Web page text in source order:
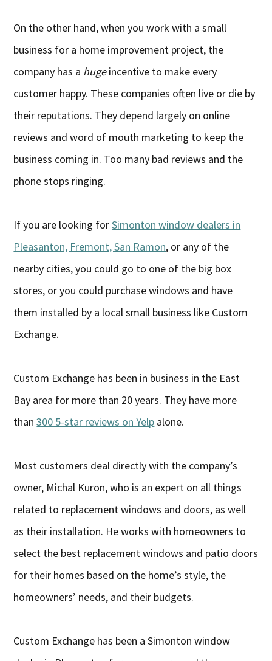
On the other hand, when you work with a small
business for a home improvement project, the
company has a hugeincentive to make every
customer happy. These companies often live or die by
their reputations. They depend largely on online
reviews and word of mouth marketing to keep the
business coming in. Too many bad reviews and the
phone stops ringing.
If you are looking forSimonton window dealers in
Pleasanton, Fremont, San Ramon, or any of the
nearby cities, you could go to one of the big box
stores, or you could purchase windows and have
them installed by a local small business like Custom
Exchange.
Custom Exchange has been in business in the East
Bay area for more than 20 years. They have more
than300 5-star reviews on Yelp alone.
Most customers deal directly with the company’s
owner, Michal Kuron, who is an expert on all things
related to replacement windows and doors, as well
as their installation. He works with homeowners to
select the best replacement windows and patio doors
for their homes based on the home’s style, the
homeowners’ needs, and their budgets.
Custom Exchange has been a Simonton window